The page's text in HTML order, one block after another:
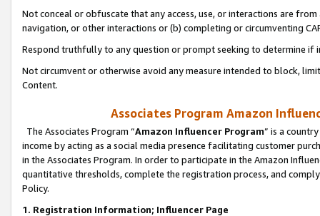
Not conceal or obfuscate that any access, use, or interactions are
navigation, or other interactions or (b) completing or circumventing
Respond truthfully to any question or prompt seeking to determine if
Not circumvent or otherwise avoid any measure intended to block,
Content.
Associates Program Amazon
The Associates Program “Amazon Influencer Program” is a
income by acting as a social media presence facilitating customer
in the Associates Program. In order to participate in the Amazon
quantitative thresholds, complete the registration process, and
Policy.
1. Registration Information; Influencer Page